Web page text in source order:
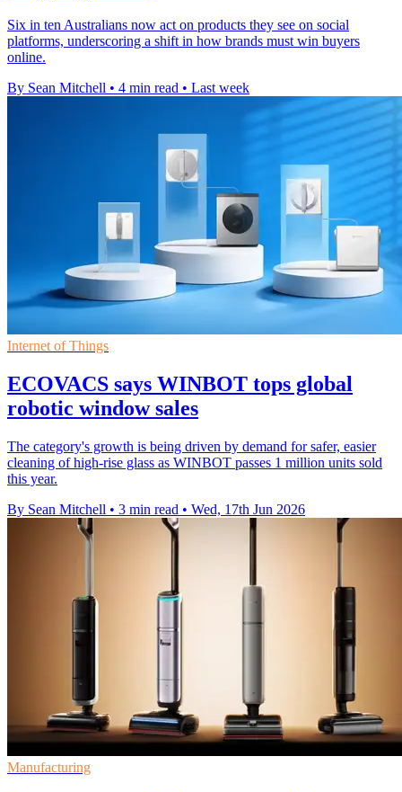
Six in ten Australians now act on products they see on social
platforms, underscoring a shift in how brands must win buyers
online.
By Sean Mitchell • 4 min read • Last week
Internet of Things
ECOVACS says WINBOT tops global
robotic window sales
The category's growth is being driven by demand for safer, easier
cleaning of high-rise glass as WINBOT passes 1 million units sold
this year.
By Sean Mitchell • 3 min read • Wed, 17th Jun 2026
Manufacturing